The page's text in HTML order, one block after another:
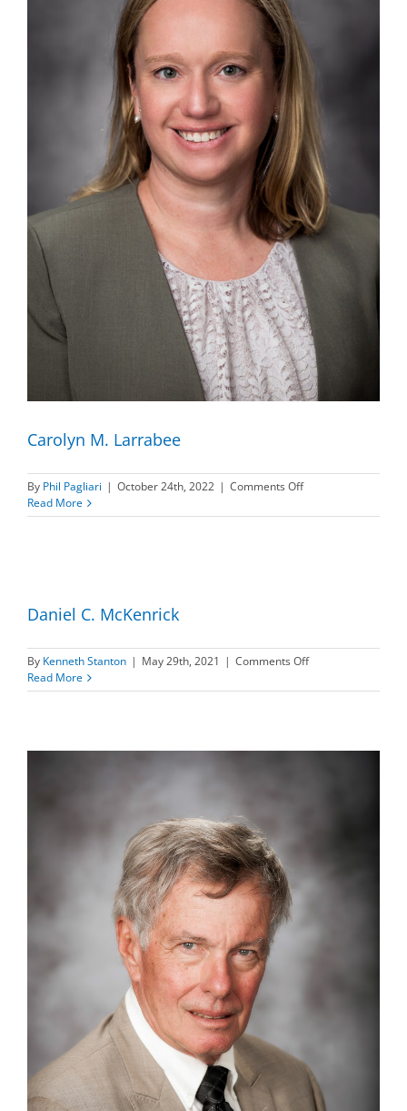
Carolyn M. Larrabee
By Phil Pagliari | October 24th, 2022 | Comments Offon
M.
Read More
Daniel C. McKenrick
By Kenneth Stanton | May 29th, 2021 | Comments Offon
C.
Read More